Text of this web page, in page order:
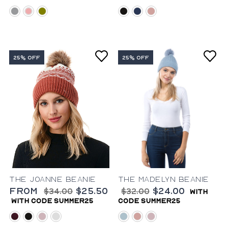
greydusty-pinkolive blackblueblush
25% OFF
The Joanne Beanie
from $34.00 $25.50
with code summer25
aubergine
blacklilacmahogany
25% OFF
The Madelyn Beanie
$32.00 $24.00
with
code summer25
light-blueblush
lilac